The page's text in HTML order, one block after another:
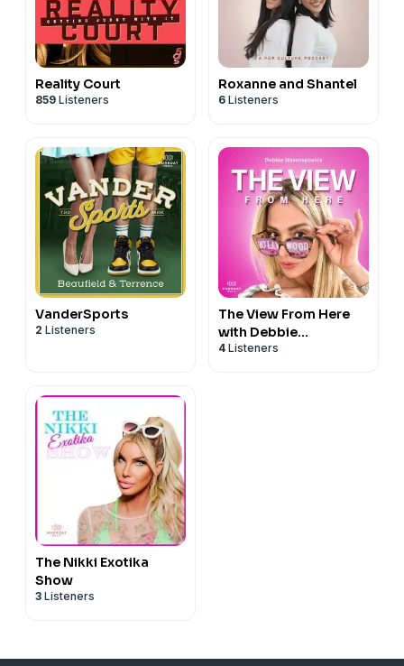
Reality Court
859 Listeners
Roxanne and Shantel
6 Listeners
VanderSports
2 Listeners
The View From Here
with Debbie
Matenopoulos
4 Listeners
The Nikki Exotika
Show
3 Listeners